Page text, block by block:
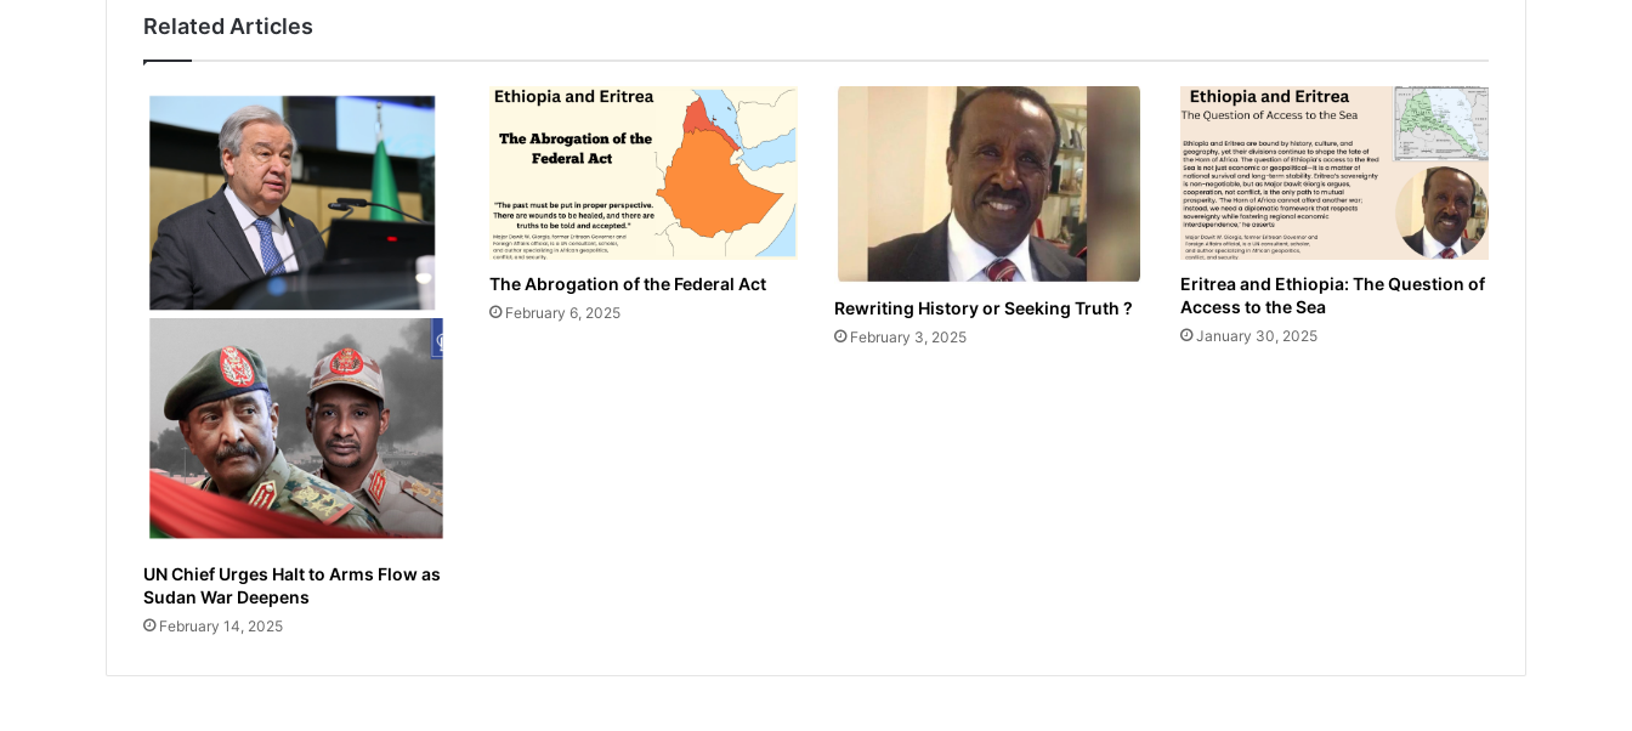
Related Articles
UN Chief Urges Halt to Arms Flow as
Sudan War Deepens
February 14, 2025
The Abrogation of the Federal Act
February 6, 2025 Rewriting History or Seeking Truth ?
February 3, 2025
Eritrea and Ethiopia: The Question of
Access to the Sea
January 30, 2025